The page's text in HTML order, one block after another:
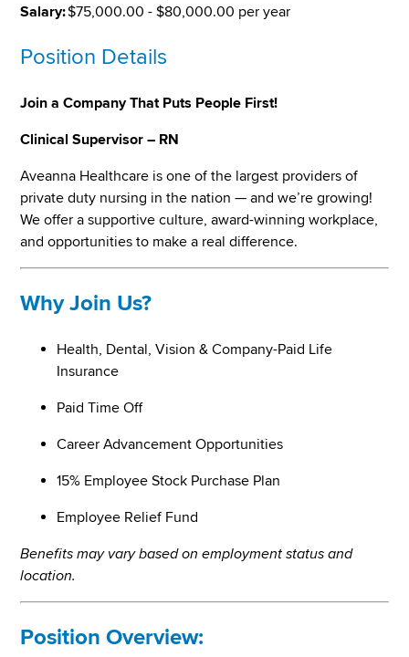
Salary:$75,000.00 - $80,000.00 per year
Position Details
Join a Company That Puts People First!
Clinical Supervisor – RN
Aveanna Healthcare is one of the largest providers of
private duty nursing in the nation — and we’re growing!
We offer a supportive culture, award-winning workplace,
and opportunities to make a real difference.
Why Join Us?
Health, Dental, Vision & Company-Paid Life
Insurance
Paid Time Off
Career Advancement Opportunities
15% Employee Stock Purchase Plan
Employee Relief Fund
Benefits may vary based on employment status and
location.
Position Overview: